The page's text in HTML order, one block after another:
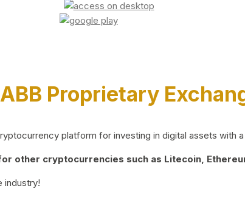
Proprietary
platform for investing in digital assets with
other cryptocurrencies such as Litecoin,
industry!